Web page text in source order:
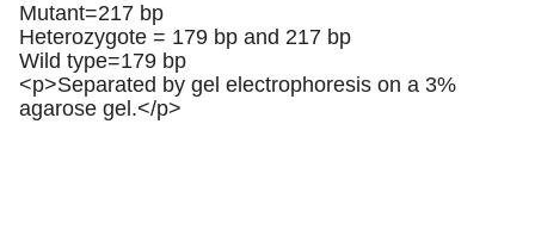
Mutant=217 bp
Heterozygote = 179 bp and 217 bp
Wild type=179 bp
<p>Separated by gel electrophoresis on a 3%
agarose gel.</p>